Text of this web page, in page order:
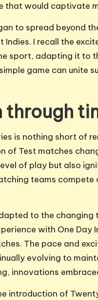
that would captivate
to spread beyond
Indies. I recall the
sport, adapting it to
game can unite
through
is nothing short of
of Test matches
of play but also
teams
to the
with One
The pace and
evolving to
innovations
introduction of